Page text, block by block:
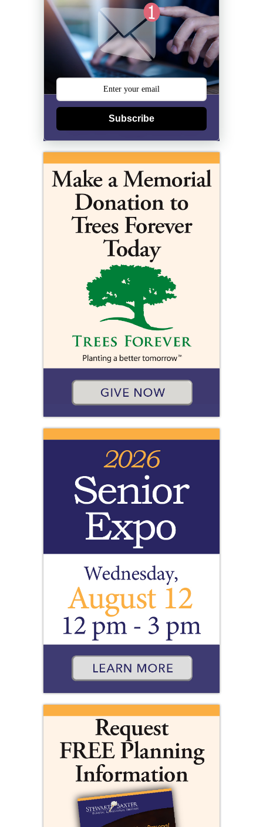
Subscribe